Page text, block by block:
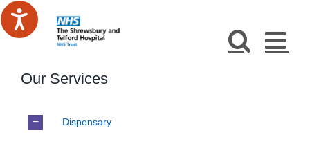
Skip
to
Our Services
Dispensary